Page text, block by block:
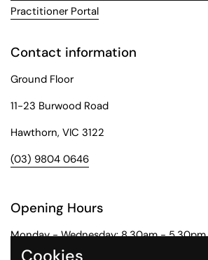
Practitioner Portal
Contact information
Ground Floor
11-23 Burwood Road
Hawthorn, VIC 3122
(03) 9804 0646
Opening Hours
Monday - Wednesday: 8.30am - 5.30pm
Cookies